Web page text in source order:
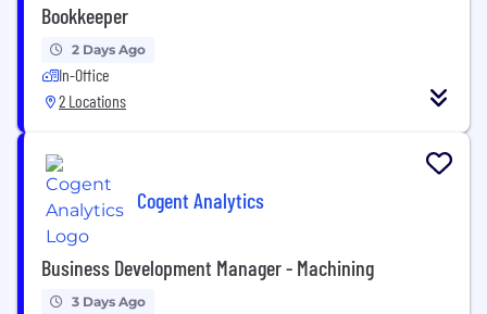
Bookkeeper
2 Days Ago
In-Office
2 Locations
Cogent Analytics
Business Development Manager - Machining
3 Days Ago